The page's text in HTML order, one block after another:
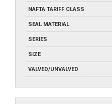
NAFTA TARIFF CLASS
SEAL MATERIAL
SERIES
SIZE
VALVED/UNVALVED